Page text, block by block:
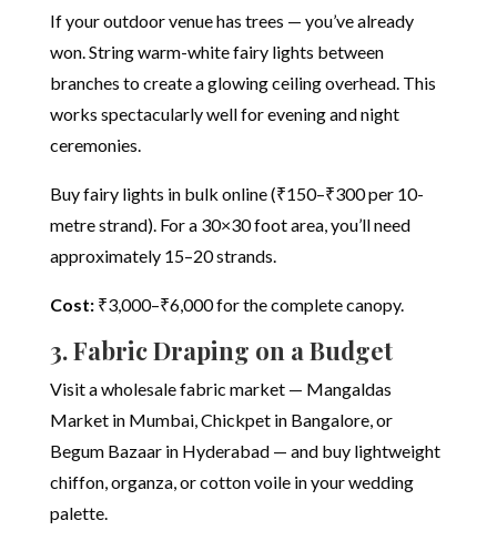
If your outdoor venue has trees — you’ve already
won. String warm-white fairy lights between
branches to create a glowing ceiling overhead. This
works spectacularly well for evening and night
ceremonies.
Buy fairy lights in bulk online (₹150–₹300 per 10-
metre strand). For a 30×30 foot area, you’ll need
approximately 15–20 strands.
Cost:₹3,000–₹6,000 for the complete canopy.
3. Fabric Draping on a Budget
Visit a wholesale fabric market — Mangaldas
Market in Mumbai, Chickpet in Bangalore, or
Begum Bazaar in Hyderabad — and buy lightweight
chiffon, organza, or cotton voile in your wedding
palette.